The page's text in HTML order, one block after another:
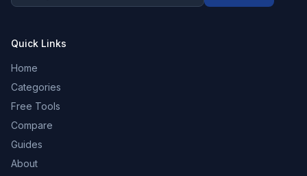
Quick Links
Home
Categories
Free Tools
Compare
Guides
About